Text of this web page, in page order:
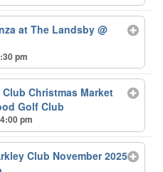
at The Landsby@
pm
Christmas Market
Golf Club
pm
Club November 2025